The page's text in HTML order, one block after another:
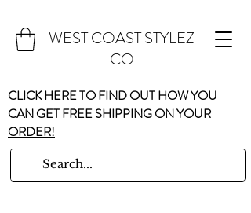
WEST COAST STYLEZ
CO
CLICK HERE TO FIND OUT HOW YOU
CAN GET FREE SHIPPING ON YOUR
ORDER!